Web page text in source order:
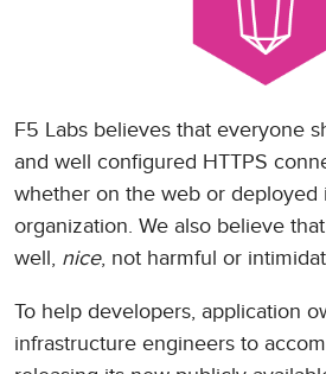
F5 Labs believes that everyone
and well configured HTTPS
whether on the web or deployed
organization. We also believe that
well, nice, not harmful or
To help developers, application
infrastructure engineers to